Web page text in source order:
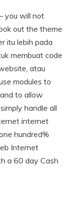
you will not
out the theme
itu lebih pada
membuat code
atau
modules to
to allow
handle all
internet
hundred%
Internet
a 60 day Cash